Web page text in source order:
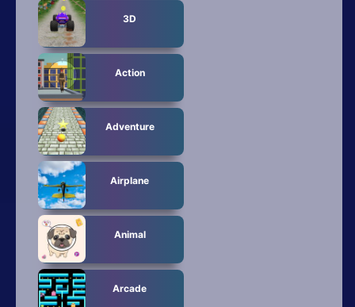
3D
Action
Adventure
Airplane
Animal
Arcade